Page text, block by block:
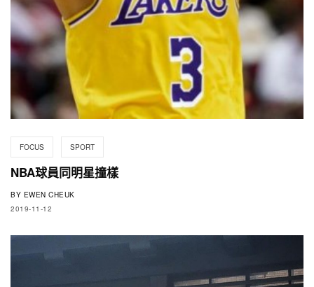
FOCUS SPORT
NBA球員同明星撞樣
BY EWEN CHEUK
2019-11-12